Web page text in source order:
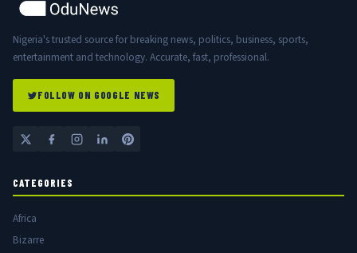
Nigeria's trusted source for breaking news, politics, business, sports,
entertainment and technology. Accurate, fast, professional.
FOLLOW ON GOOGLE NEWS
CATEGORIES
Africa
Bizarre